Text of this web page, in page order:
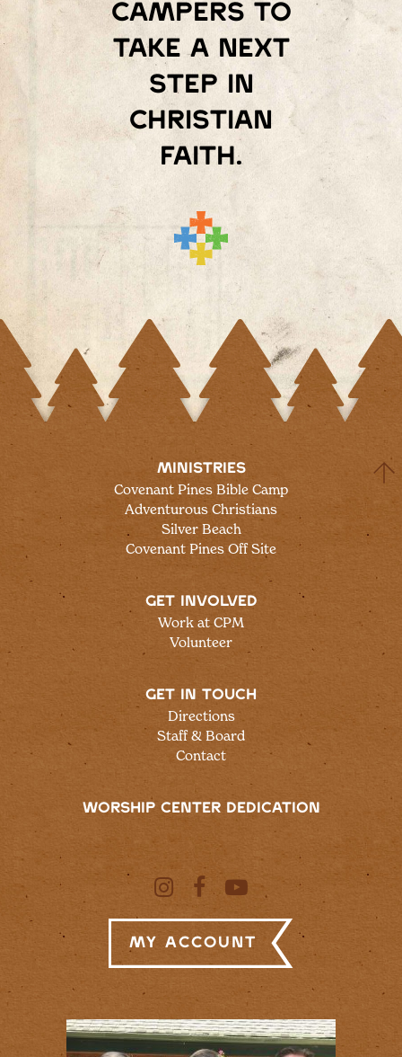
campers to
take a next
step in
Christian
faith.
MINISTRIES
Covenant Pines Bible Camp
Adventurous Christians
Silver Beach
Covenant Pines Off Site
GET INVOLVED
Work at CPM
Volunteer
GET IN TOUCH
Directions
Staff & Board
Contact
WORSHIP CENTER DEDICATION
My Account